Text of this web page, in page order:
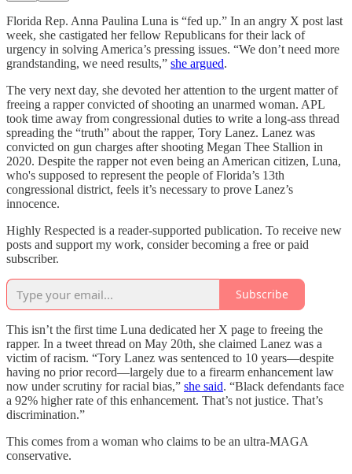
Florida Rep. Anna Paulina Luna is “fed up.” In an angry X post last
week, she castigated her fellow Republicans for their lack of
urgency in solving America’s pressing issues. “We don’t need more
grandstanding, we need results,” she argued.
The very next day, she devoted her attention to the urgent matter of
freeing a rapper convicted of shooting an unarmed woman. APL
took time away from congressional duties to write a long-ass thread
spreading the “truth” about the rapper, Tory Lanez. Lanez was
convicted on gun charges after shooting Megan Thee Stallion in
2020. Despite the rapper not even being an American citizen, Luna,
who's supposed to represent the people of Florida’s 13th
congressional district, feels it’s necessary to prove Lanez’s
innocence.
Highly Respected is a reader-supported publication. To receive new
posts and support my work, consider becoming a free or paid
subscriber.
Subscribe
This isn’t the first time Luna dedicated her X page to freeing the
rapper. In a tweet thread on May 20th, she claimed Lanez was a
victim of racism. “Tory Lanez was sentenced to 10 years—despite
having no prior record—largely due to a firearm enhancement law
now under scrutiny for racial bias,” she said. “Black defendants face
a 92% higher rate of this enhancement. That’s not justice. That’s
discrimination.”
This comes from a woman who claims to be an ultra-MAGA
conservative.